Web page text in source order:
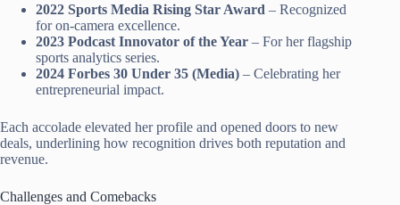
2022 Sports Media Rising Star Award – Recognized
for on-camera excellence.
2023 Podcast Innovator of the Year – For her flagship
sports analytics series.
2024 Forbes 30 Under 35 (Media) – Celebrating her
entrepreneurial impact.
Each accolade elevated her profile and opened doors to new
deals, underlining how recognition drives both reputation and
revenue.
Challenges and Comebacks